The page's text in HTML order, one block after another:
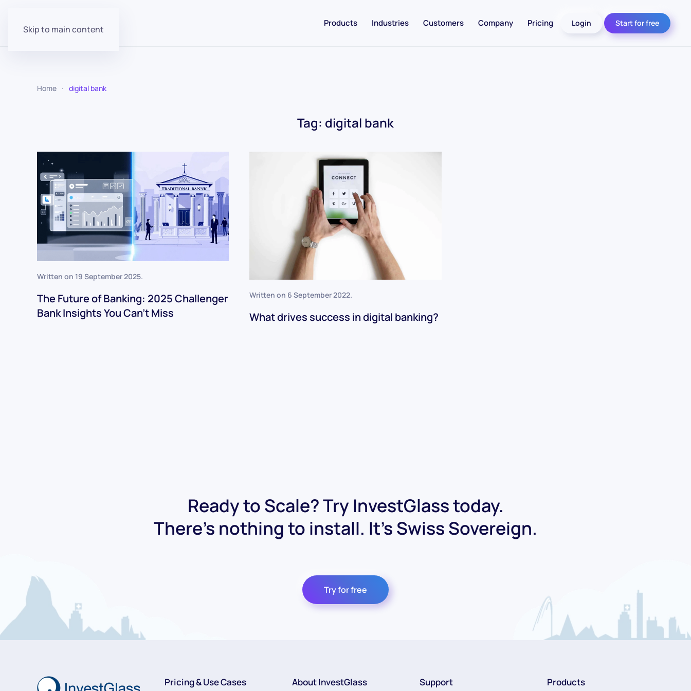
Skip to main content
Products Industries Customers Company Pricing Login Start for free
Home digital bank
Tag: digital bank
Written on 19 September 2025.
The Future of Banking: 2025 Challenger
Bank Insights You Can’t Miss
Written on 6 September 2022.
What drives success in digital banking?
Ready to Scale? Try InvestGlass today.
There's nothing to install. It's Swiss Sovereign.
Try for free
Pricing & Use Cases About InvestGlass Support Products